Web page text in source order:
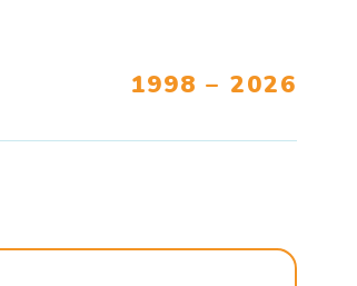
1998 – 2026